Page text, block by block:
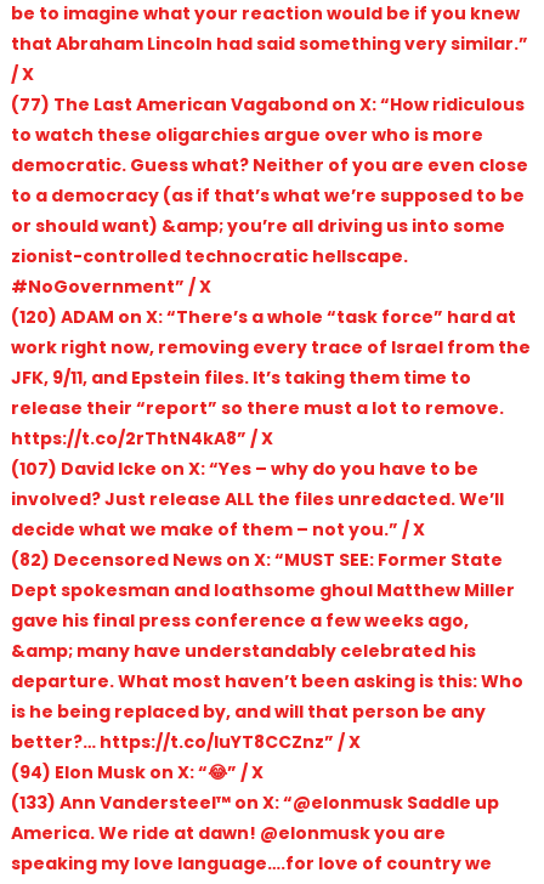
be to imagine what your reaction would be if you knew
that Abraham Lincoln had said something very similar.”
/ X
(77) The Last American Vagabond on X: “How ridiculous
to watch these oligarchies argue over who is more
democratic. Guess what? Neither of you are even close
to a democracy (as if that’s what we’re supposed to be
or should want) &amp; you’re all driving us into some
zionist-controlled technocratic hellscape.
#NoGovernment” / X
(120) ADAM on X: “There’s a whole “task force” hard at
work right now, removing every trace of lsraeI from the
JFK, 9/11, and Epstein files. It’s taking them time to
release their “report” so there must a lot to remove.
https://t.co/2rThtN4kA8” / X
(107) David Icke on X: “Yes – why do you have to be
involved? Just release ALL the files unredacted. We’ll
decide what we make of them – not you.” / X
(82) Decensored News on X: “MUST SEE: Former State
Dept spokesman and loathsome ghoul Matthew Miller
gave his final press conference a few weeks ago,
&amp; many have understandably celebrated his
departure. What most haven’t been asking is this: Who
is he being replaced by, and will that person be any
better?… https://t.co/luYT8CCZnz” / X
(94) Elon Musk on X: “😂” / X
(133) Ann Vandersteel™️ on X: “@elonmusk Saddle up
America. We ride at dawn! @elonmusk you are
speaking my love language….for love of country we